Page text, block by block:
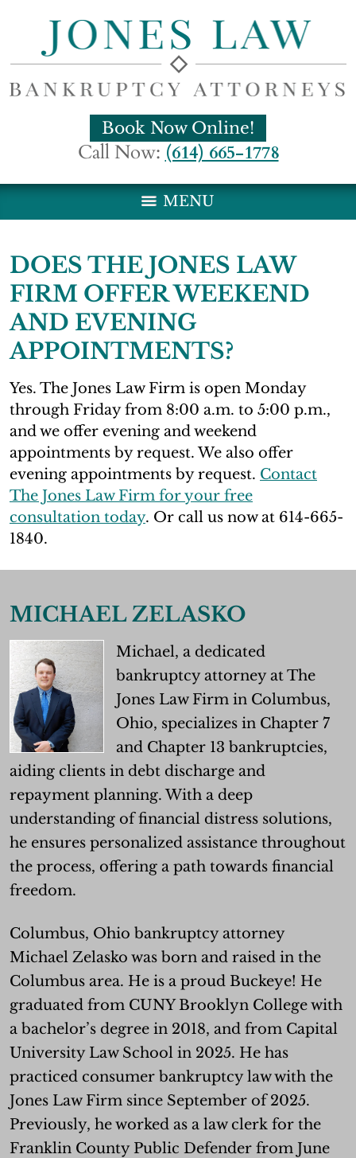
Book Now Online!
Call Now: (614) 665-1778
MENU
DOES THE JONES LAW
FIRM OFFER WEEKEND
AND EVENING
APPOINTMENTS?
Yes. The Jones Law Firm is open Monday
through Friday from 8:00 a.m. to 5:00 p.m.,
and we offer evening and weekend
appointments by request. We also offer
evening appointments by request. Contact
The Jones Law Firm for your free
consultation today. Or call us now at 614-665-
1840.
MICHAEL ZELASKO
Michael, a dedicated
bankruptcy attorney at The
Jones Law Firm in Columbus,
Ohio, specializes in Chapter 7
and Chapter 13 bankruptcies,
aiding clients in debt discharge and
repayment planning. With a deep
understanding of financial distress solutions,
he ensures personalized assistance throughout
the process, offering a path towards financial
freedom.
Columbus, Ohio bankruptcy attorney
Michael Zelasko was born and raised in the
Columbus area. He is a proud Buckeye! He
graduated from CUNY Brooklyn College with
a bachelor’s degree in 2018, and from Capital
University Law School in 2025. He has
practiced consumer bankruptcy law with the
Jones Law Firm since September of 2025.
Previously, he worked as a law clerk for the
Franklin County Public Defender from June